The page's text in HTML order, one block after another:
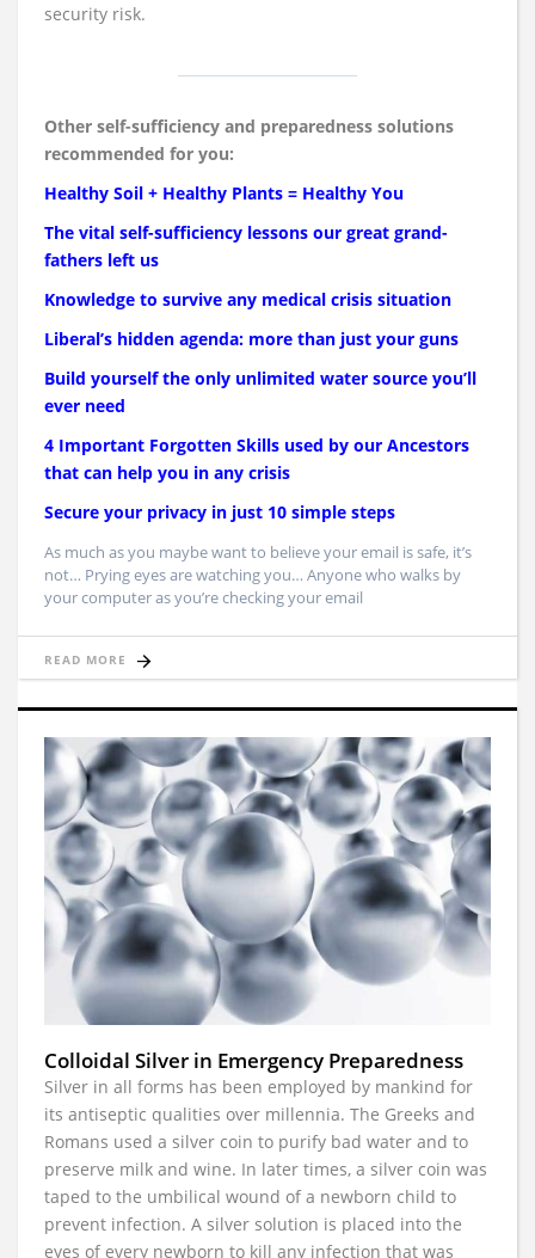
security risk.
Other self-sufficiency and preparedness solutions
recommended for you:
Healthy Soil + Healthy Plants = Healthy You
The vital self-sufficiency lessons our great grand-
fathers left us
Knowledge to survive any medical crisis situation
Liberal’s hidden agenda: more than just your guns
Build yourself the only unlimited water source you’ll
ever need
4 Important Forgotten Skills used by our Ancestors
that can help you in any crisis
Secure your privacy in just 10 simple steps
As much as you maybe want to believe your email is safe, it’s
not… Prying eyes are watching you… Anyone who walks by
your computer as you’re checking your email
READ MORE
Colloidal Silver in Emergency Preparedness
Silver in all forms has been employed by mankind for
its antiseptic qualities over millennia. The Greeks and
Romans used a silver coin to purify bad water and to
preserve milk and wine. In later times, a silver coin was
taped to the umbilical wound of a newborn child to
prevent infection. A silver solution is placed into the
eyes of every newborn to kill any infection that was